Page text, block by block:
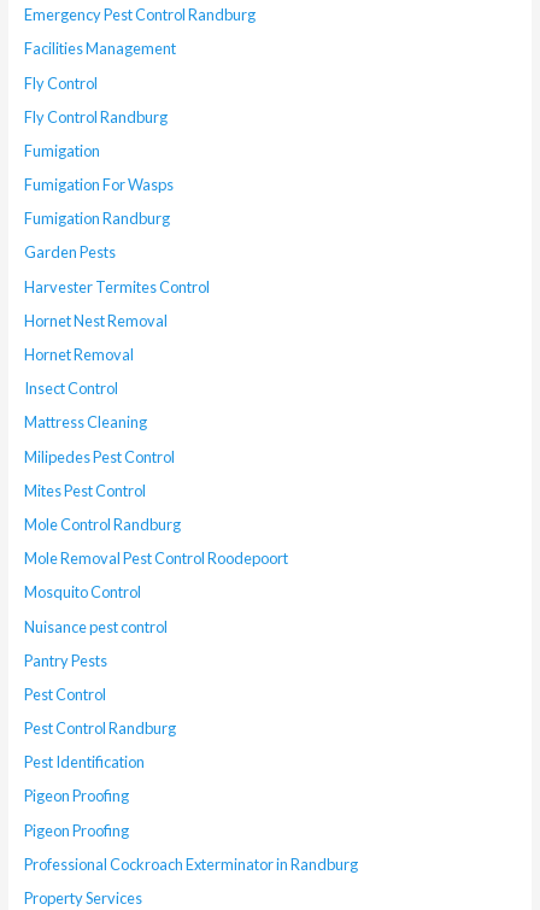
Emergency Pest Control Randburg
Facilities Management
Fly Control
Fly Control Randburg
Fumigation
Fumigation For Wasps
Fumigation Randburg
Garden Pests
Harvester Termites Control
Hornet Nest Removal
Hornet Removal
Insect Control
Mattress Cleaning
Milipedes Pest Control
Mites Pest Control
Mole Control Randburg
Mole Removal Pest Control Roodepoort
Mosquito Control
Nuisance pest control
Pantry Pests
Pest Control
Pest Control Randburg
Pest Identification
Pigeon Proofing
Pigeon Proofing
Professional Cockroach Exterminator in Randburg
Property Services